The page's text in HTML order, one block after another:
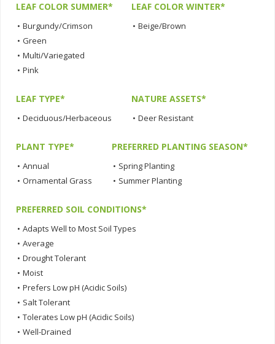
LEAF COLOR SUMMER*
• Burgundy/Crimson
• Green
• Multi/Variegated
• Pink
LEAF COLOR WINTER*
• Beige/Brown
LEAF TYPE*
• Deciduous/Herbaceous
NATURE ASSETS*
• Deer Resistant
PLANT TYPE*
• Annual
• Ornamental Grass
PREFERRED PLANTING SEASON*
• Spring Planting
• Summer Planting
PREFERRED SOIL CONDITIONS*
• Adapts Well to Most Soil Types
• Average
• Drought Tolerant
• Moist
• Prefers Low pH (Acidic Soils)
• Salt Tolerant
• Tolerates Low pH (Acidic Soils)
• Well-Drained